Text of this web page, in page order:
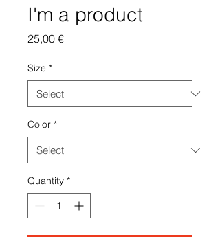
I'm a product
25,00 €Price
Size *
Color *
Quantity *